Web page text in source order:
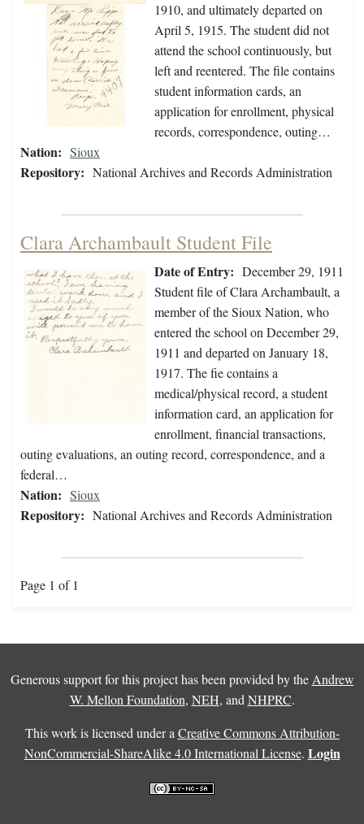
1910, and ultimately departed on
April 5, 1915. The student did not
attend the school continuously, but
left and reentered. The file contains
student information cards, an
application for enrollment, physical
records, correspondence, outing…
Nation: Sioux
Repository: National Archives and Records Administration
Clara Archambault Student File
Date of Entry: December 29, 1911
Student file of Clara Archambault, a
member of the Sioux Nation, who
entered the school on December 29,
1911 and departed on January 18,
1917. The fie contains a
medical/physical record, a student
information card, an application for
enrollment, financial transactions,
outing evaluations, an outing record, correspondence, and a
federal…
Nation: Sioux
Repository: National Archives and Records Administration
Page 1 of 1
Generous support for this project has been provided by the Andrew
W. Mellon Foundation, NEH, and NHPRC.
This work is licensed under a Creative Commons Attribution-
NonCommercial-ShareAlike 4.0 International License. Login